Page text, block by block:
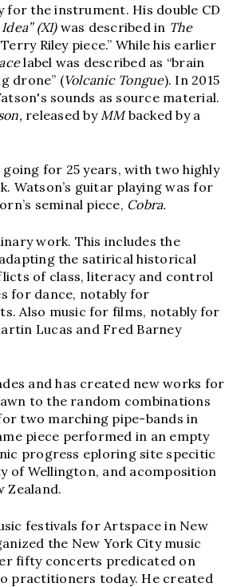
for the instrument. His double CD
(XI) was described in The
Riley piece.” While his earlier
label was described as “brain
drone” (Volcanic Tongue). In 2015
sounds as source material.
released byMMbacked by a
for 25 years, with two highly
Watson’s guitar playing was for
seminal piece, Cobra.
work. This includes the
the satirical historical
of class, literacy and control
for dance, notably for
Also music for films, notably for
Lucas and Fred Barney
and has created new works for
to the random combinations
two marching pipe-bands in
piece performed in an empty
progress eploring site specitic
of Wellington, and acomposition
Zealand.
festivals for Artspace in New
the New York City music
fifty concerts predicated on
practitioners today. He created